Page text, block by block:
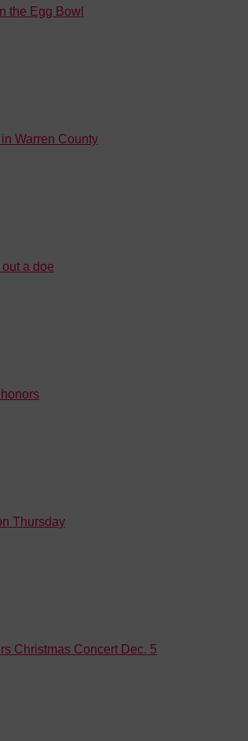
the Egg Bowl
Warren County
a doe
Thursday
Christmas Concert Dec. 5